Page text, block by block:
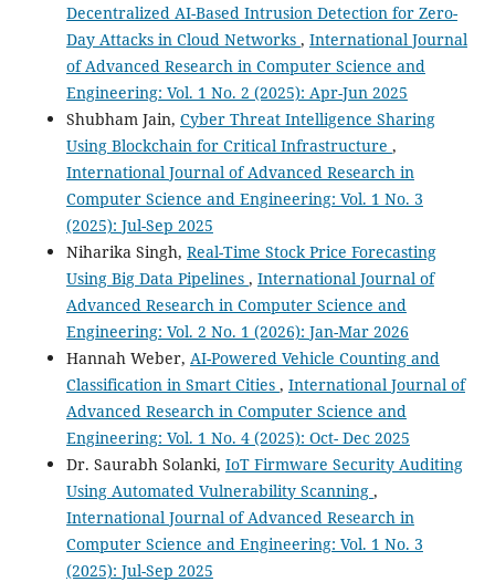
Decentralized AI-Based Intrusion Detection for Zero-
Day Attacks in Cloud Networks , International Journal
of Advanced Research in Computer Science and
Engineering: Vol. 1 No. 2 (2025): Apr-Jun 2025
Shubham Jain, Cyber Threat Intelligence Sharing
Using Blockchain for Critical Infrastructure ,
International Journal of Advanced Research in
Computer Science and Engineering: Vol. 1 No. 3
(2025): Jul-Sep 2025
Niharika Singh, Real-Time Stock Price Forecasting
Using Big Data Pipelines , International Journal of
Advanced Research in Computer Science and
Engineering: Vol. 2 No. 1 (2026): Jan-Mar 2026
Hannah Weber, AI-Powered Vehicle Counting and
Classification in Smart Cities , International Journal of
Advanced Research in Computer Science and
Engineering: Vol. 1 No. 4 (2025): Oct- Dec 2025
Dr. Saurabh Solanki, IoT Firmware Security Auditing
Using Automated Vulnerability Scanning ,
International Journal of Advanced Research in
Computer Science and Engineering: Vol. 1 No. 3
(2025): Jul-Sep 2025